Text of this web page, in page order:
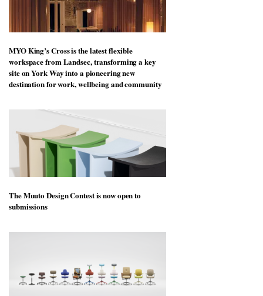
MYO King’s Cross is the latest flexible
workspace from Landsec, transforming a key
site on York Way into a pioneering new
destination for work, wellbeing and community
The Muuto Design Contest is now open to
submissions